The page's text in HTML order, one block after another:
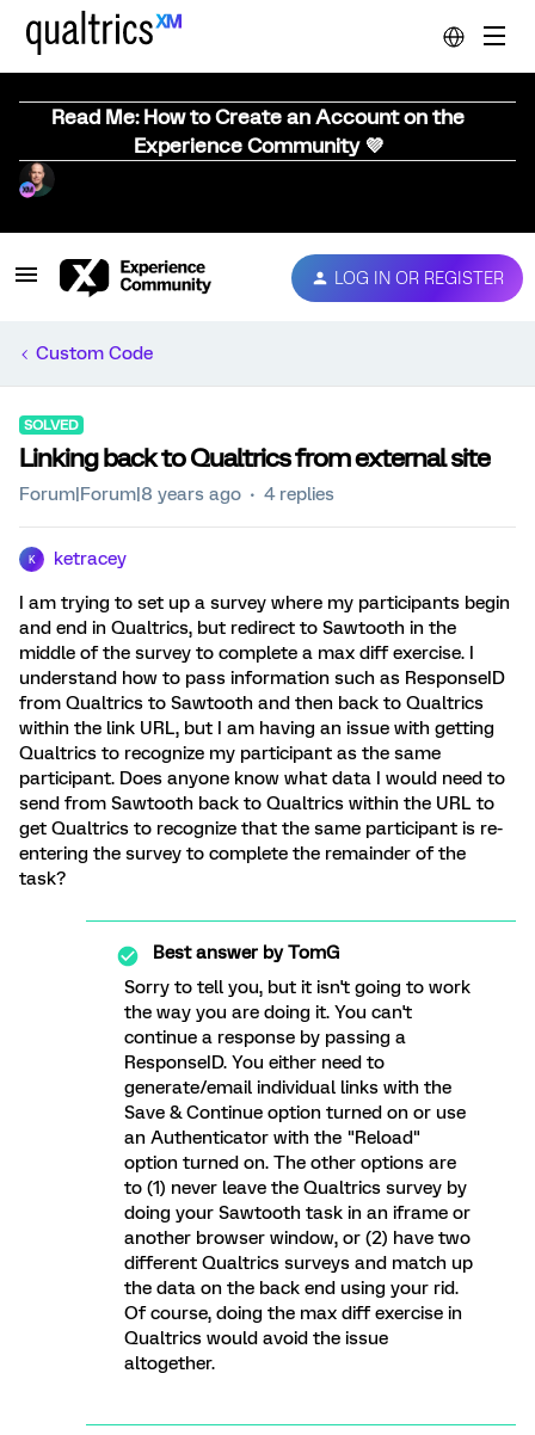
Read Me: How to Create an Account on the
Experience Community 💜
LOG IN OR REGISTER
Custom Code
SOLVED
Linking back to Qualtrics from external site
Forum|Forum|8 years ago 4 replies
K ketracey
I am trying to set up a survey where my participants begin
and end in Qualtrics, but redirect to Sawtooth in the
middle of the survey to complete a max diff exercise. I
understand how to pass information such as ResponseID
from Qualtrics to Sawtooth and then back to Qualtrics
within the link URL, but I am having an issue with getting
Qualtrics to recognize my participant as the same
participant. Does anyone know what data I would need to
send from Sawtooth back to Qualtrics within the URL to
get Qualtrics to recognize that the same participant is re-
entering the survey to complete the remainder of the
task?
Best answer byTomG
Sorry to tell you, but it isn't going to work
the way you are doing it. You can't
continue a response by passing a
ResponseID. You either need to
generate/email individual links with the
Save & Continue option turned on or use
an Authenticator with the "Reload"
option turned on. The other options are
to (1) never leave the Qualtrics survey by
doing your Sawtooth task in an iframe or
another browser window, or (2) have two
different Qualtrics surveys and match up
the data on the back end using your rid.
Of course, doing the max diff exercise in
Qualtrics would avoid the issue
altogether.